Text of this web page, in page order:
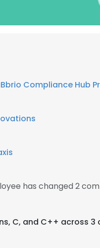
Compliance Hub
has changed 2
C, and C++ across 3